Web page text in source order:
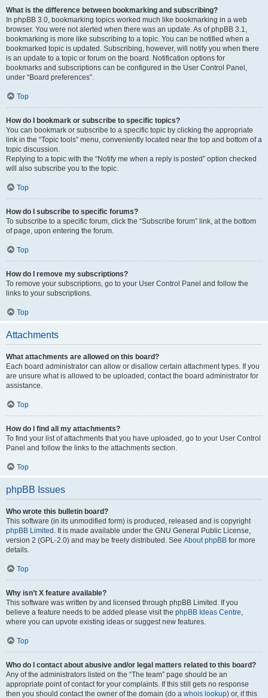
What is the difference between bookmarking and subscribing?
In phpBB 3.0, bookmarking topics worked much like bookmarking in a web
browser. You were not alerted when there was an update. As of phpBB 3.1,
bookmarking is more like subscribing to a topic. You can be notified when a
bookmarked topic is updated. Subscribing, however, will notify you when there
is an update to a topic or forum on the board. Notification options for
bookmarks and subscriptions can be configured in the User Control Panel,
under “Board preferences”.
Top
How do I bookmark or subscribe to specific topics?
You can bookmark or subscribe to a specific topic by clicking the appropriate
link in the “Topic tools” menu, conveniently located near the top and bottom of a
topic discussion.
Replying to a topic with the “Notify me when a reply is posted” option checked
will also subscribe you to the topic.
Top
How do I subscribe to specific forums?
To subscribe to a specific forum, click the “Subscribe forum” link, at the bottom
of page, upon entering the forum.
Top
How do I remove my subscriptions?
To remove your subscriptions, go to your User Control Panel and follow the
links to your subscriptions.
Top
Attachments
What attachments are allowed on this board?
Each board administrator can allow or disallow certain attachment types. If you
are unsure what is allowed to be uploaded, contact the board administrator for
assistance.
Top
How do I find all my attachments?
To find your list of attachments that you have uploaded, go to your User Control
Panel and follow the links to the attachments section.
Top
phpBB Issues
Who wrote this bulletin board?
This software (in its unmodified form) is produced, released and is copyright
phpBB Limited . It is made available under the GNU General Public License,
version 2 (GPL-2.0) and may be freely distributed. See About phpBB for more
details.
Top
Why isn’t X feature available?
This software was written by and licensed through phpBB Limited. If you
believe a feature needs to be added please visit the phpBB Ideas Centre,
where you can upvote existing ideas or suggest new features.
Top
Who do I contact about abusive and/or legal matters related to this board?
Any of the administrators listed on the “The team” page should be an
appropriate point of contact for your complaints. If this still gets no response
then you should contact the owner of the domain (do a whois lookup) or, if this